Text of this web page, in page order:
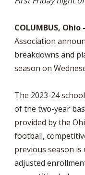
COLUMBUS, Ohio
Association
breakdowns and
season on
The 2023-24
of the two-year
provided by the
football,
previous season is
adjusted